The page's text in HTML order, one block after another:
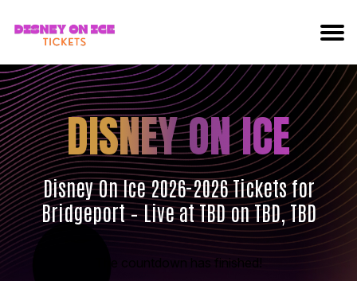
DISNEY ON ICE
Disney On Ice 2026-2026 Tickets for
Bridgeport – Live at TBD on TBD, TBD
The countdown has finished!